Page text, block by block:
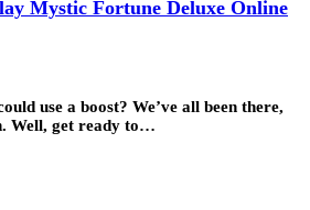
Mystic Fortune Deluxe Online
use a boost? We’ve all been there,
Well, get ready to…